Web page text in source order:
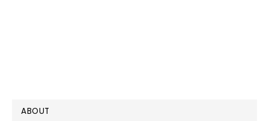
PRIMARY
ABOUT